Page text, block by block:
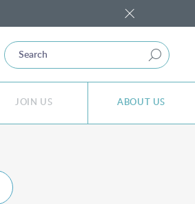
SEARCH
JOIN US ABOUT US